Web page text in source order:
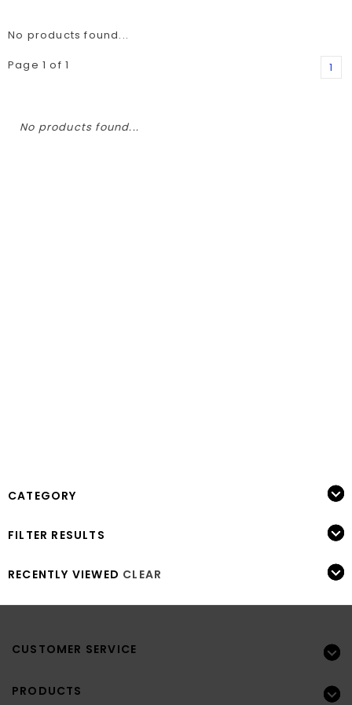
No products found...
Page 1 of 1
1
No products found...
CATEGORY
FILTER RESULTS
RECENTLY VIEWED CLEAR
CUSTOMER SERVICE
PRODUCTS